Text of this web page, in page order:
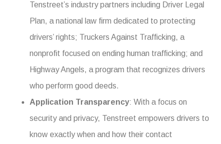
Tenstreet’s industry partners including Driver Legal
Plan, a national law firm dedicated to protecting
drivers’ rights; Truckers Against Trafficking, a
nonprofit focused on ending human trafficking; and
Highway Angels, a program that recognizes drivers
who perform good deeds.
Application Transparency: With a focus on
security and privacy, Tenstreet empowers drivers to
know exactly when and how their contact